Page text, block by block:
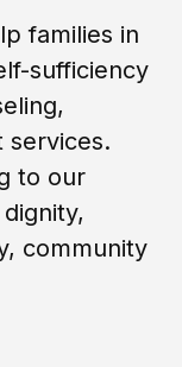
families in
sufficiency
services.
to our
community